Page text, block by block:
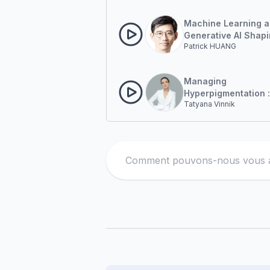
Machine Learning
Generative AI
Future of Diagnosis
Patrick HUANG
Managing
Hyperpigmentation :
Treatment
Tatyana Vinnik
Search